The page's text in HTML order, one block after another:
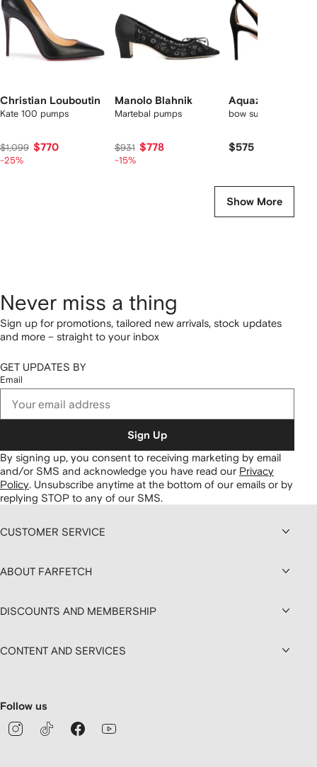
Christian Louboutin
Kate 100 pumps
$1,099 $770
-25%
Manolo Blahnik
Martebal pumps
$931 $778
-15%
Aquazzura
bow suede pumps
$575
Show More
Never miss a thing
Sign up for promotions, tailored new arrivals, stock updates
and more – straight to your inbox
GET UPDATES BY
Email
Sign Up
By signing up, you consent to receiving marketing by email
and/or SMS and acknowledge you have read our Privacy
Policy. Unsubscribe anytime at the bottom of our emails or by
replying STOP to any of our SMS.
CUSTOMER SERVICE
ABOUT FARFETCH
DISCOUNTS AND MEMBERSHIP
CONTENT AND SERVICES
Follow us